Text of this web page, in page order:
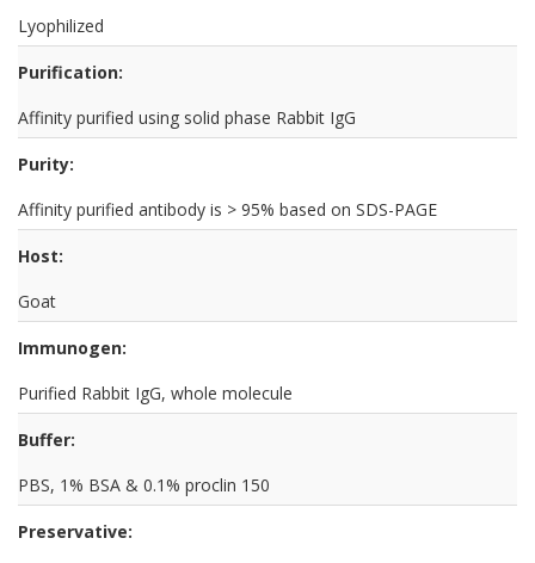
Lyophilized
Purification:
Affinity purified using solid phase Rabbit IgG
Purity:
Affinity purified antibody is > 95% based on SDS-PAGE
Host:
Goat
Immunogen:
Purified Rabbit IgG, whole molecule
Buffer:
PBS, 1% BSA & 0.1% proclin 150
Preservative: